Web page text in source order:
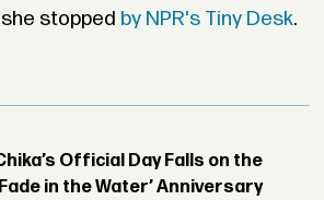
stopped by NPR's Tiny Desk.
Official Day Falls on the
in the Water’ Anniversary